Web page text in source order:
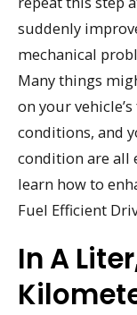
suddenly
mechanical
Many things
on your
conditions, and
condition are all
learn how to
Fuel Efficient
In A